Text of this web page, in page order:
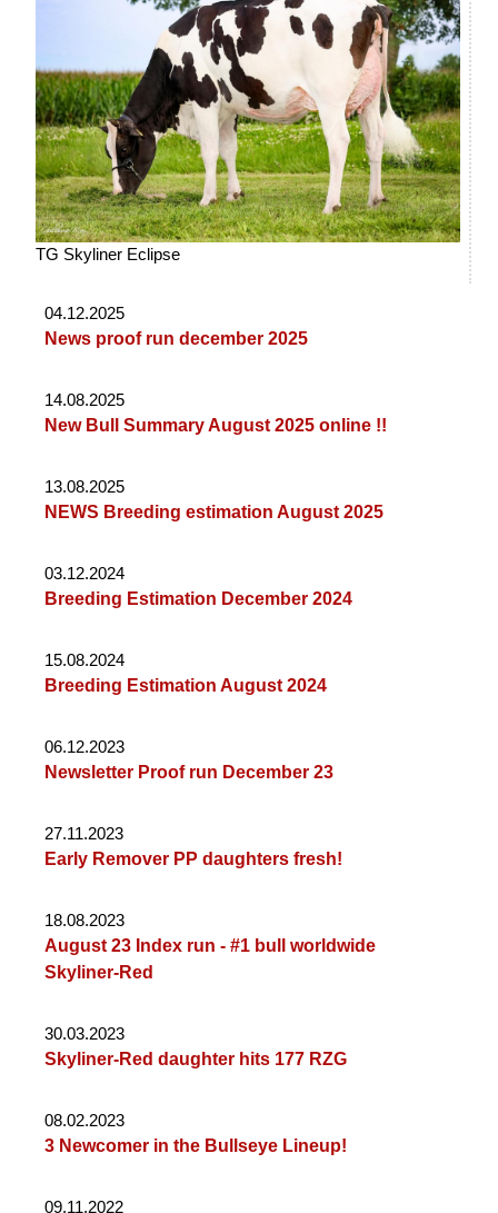
TG Skyliner Eclipse
04.12.2025
News proof run december 2025
14.08.2025
New Bull Summary August 2025 online !!
13.08.2025
NEWS Breeding estimation August 2025
03.12.2024
Breeding Estimation December 2024
15.08.2024
Breeding Estimation August 2024
06.12.2023
Newsletter Proof run December 23
27.11.2023
Early Remover PP daughters fresh!
18.08.2023
August 23 Index run - #1 bull worldwide
Skyliner-Red
30.03.2023
Skyliner-Red daughter hits 177 RZG
08.02.2023
3 Newcomer in the Bullseye Lineup!
09.11.2022